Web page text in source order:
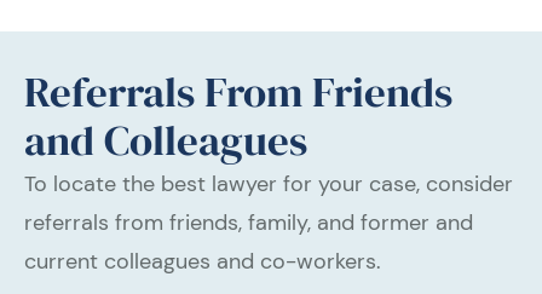
Referrals From Friends
and Colleagues
To locate the best lawyer for your case, consider
referrals from friends, family, and former and
current colleagues and co-workers.